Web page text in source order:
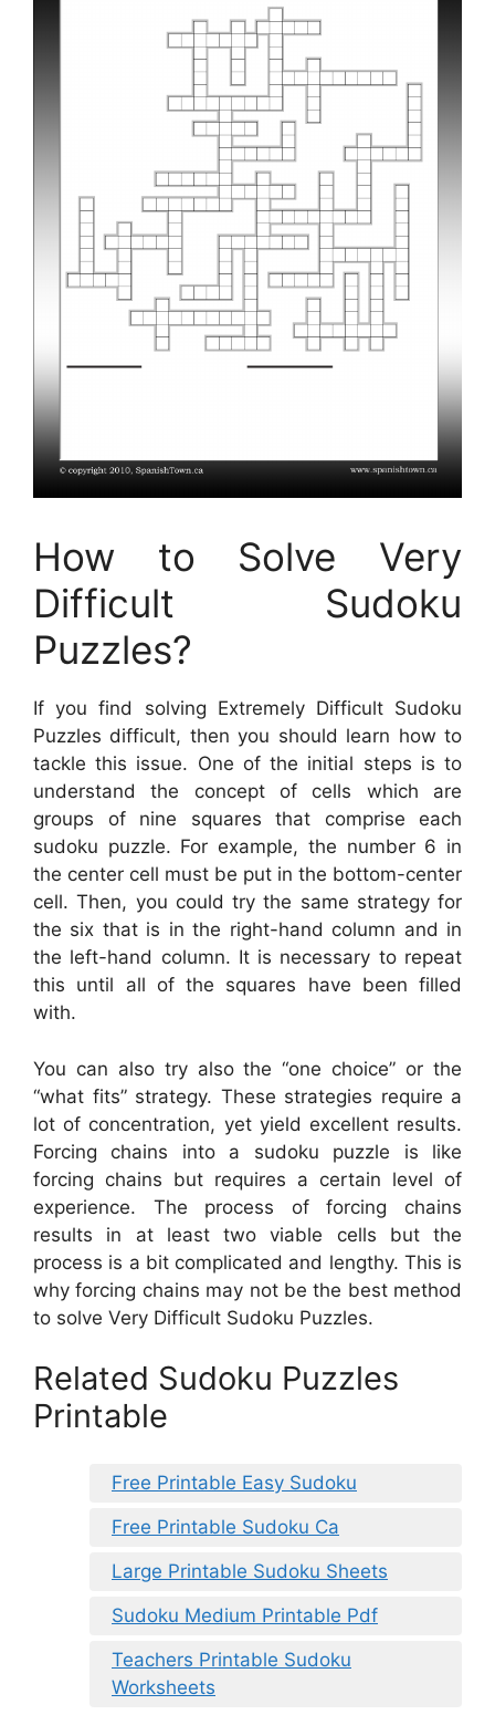
How to Solve Very
Difficult Sudoku
Puzzles?
If you find solving Extremely Difficult Sudoku
Puzzles difficult, then you should learn how to
tackle this issue. One of the initial steps is to
understand the concept of cells which are
groups of nine squares that comprise each
sudoku puzzle. For example, the number 6 in
the center cell must be put in the bottom-center
cell. Then, you could try the same strategy for
the six that is in the right-hand column and in
the left-hand column. It is necessary to repeat
this until all of the squares have been filled
with.
You can also try also the “one choice” or the
“what fits” strategy. These strategies require a
lot of concentration, yet yield excellent results.
Forcing chains into a sudoku puzzle is like
forcing chains but requires a certain level of
experience. The process of forcing chains
results in at least two viable cells but the
process is a bit complicated and lengthy. This is
why forcing chains may not be the best method
to solve Very Difficult Sudoku Puzzles.
Related Sudoku Puzzles
Printable
Free Printable Easy Sudoku
Free Printable Sudoku Ca
Large Printable Sudoku Sheets
Sudoku Medium Printable Pdf
Teachers Printable Sudoku
Worksheets